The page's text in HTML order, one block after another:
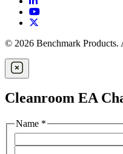
© 2026 Benchmark Products.
Cleanroom EA
Name *